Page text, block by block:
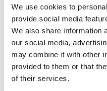
We use cookies to
provide social media
We also share information
our social media,
may combine it with other
provided to them or that
of their services.
Volume
x 1 l(1)